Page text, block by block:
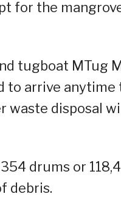
for the
tugboat MTug
to arrive
waste disposal
drums or
debris.